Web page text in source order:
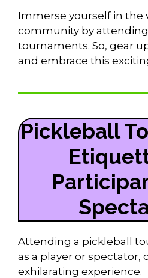
Immerse yourself in the
community by
tournaments. So, gear
and embrace this
Pickleball
Attending a pickleball
as a player or spectator,
exhilarating experience.